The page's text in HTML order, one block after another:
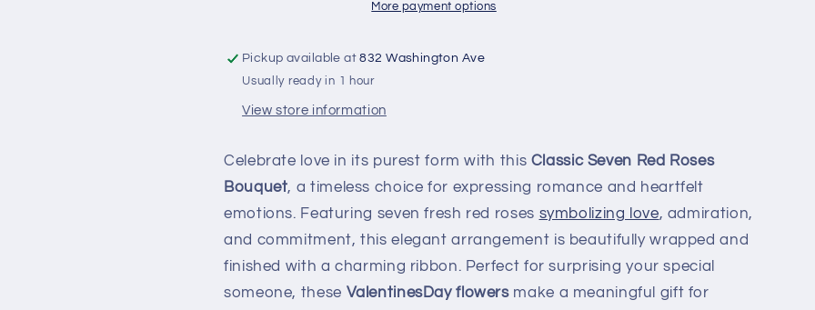
More payment options
Pickup available at832 Washington Ave
Usually ready in 1 hour
View store information
Celebrate love in its purest form with this Classic Seven Red Roses
Bouquet, a timeless choice for expressing romance and heartfelt
emotions. Featuring seven fresh red roses symbolizing love, admiration,
and commitment, this elegant arrangement is beautifully wrapped and
finished with a charming ribbon. Perfect for surprising your special
someone, these ValentinesDay flowersmake a meaningful gift for